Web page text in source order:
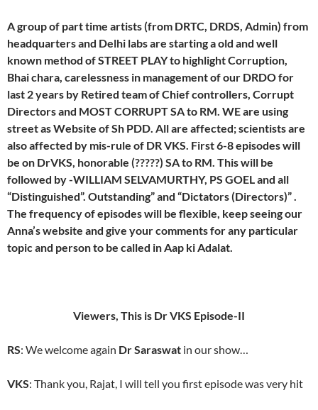
A group of part time artists (from DRTC, DRDS, Admin) from
headquarters and Delhi labs are starting a old and well
known method of STREET PLAY to highlight Corruption,
Bhai chara, carelessness in management of our DRDO for
last 2 years by Retired team of Chief controllers, Corrupt
Directors and MOST CORRUPT SA to RM. WE are using
street as Website of Sh PDD. All are affected; scientists are
also affected by mis-rule of DR VKS. First 6-8 episodes will
be on DrVKS, honorable (?????) SA to RM. This will be
followed by -WILLIAM SELVAMURTHY, PS GOEL and all
“Distinguished”. Outstanding” and “Dictators (Directors)” .
The frequency of episodes will be flexible, keep seeing our
Anna’s website and give your comments for any particular
topic and person to be called in Aap ki Adalat.
Viewers, This is Dr VKS Episode-II
RS: We welcome again Dr Saraswat in our show…
VKS: Thank you, Rajat, I will tell you first episode was very hit